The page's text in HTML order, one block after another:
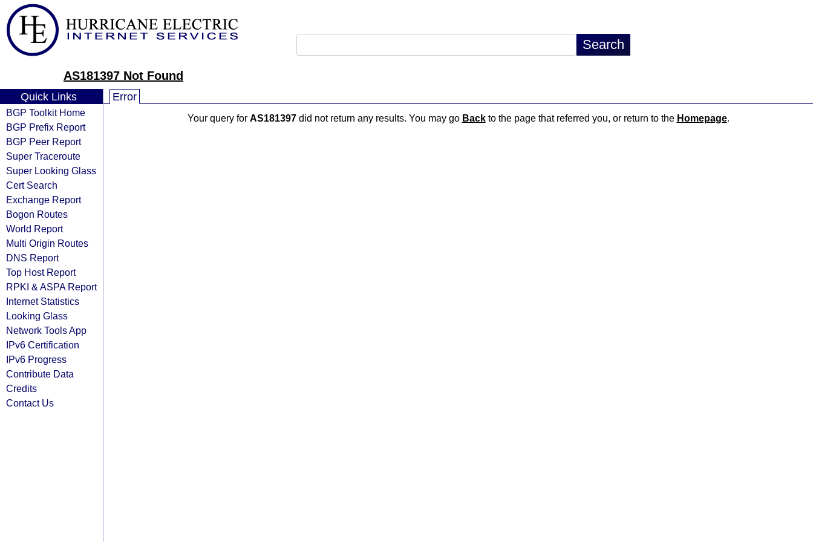
AS181397 Not Found
Quick Links
BGP Toolkit Home
BGP Prefix Report
BGP Peer Report
Super Traceroute
Super Looking Glass
Cert Search
Exchange Report
Bogon Routes
World Report
Multi Origin Routes
DNS Report
Top Host Report
RPKI & ASPA Report
Internet Statistics
Looking Glass
Network Tools App
IPv6 Certification
IPv6 Progress
Contribute Data
Credits
Contact Us
Error
Your query for AS181397did not return any results. You may go Backto the page that referred you, or return to the Homepage.